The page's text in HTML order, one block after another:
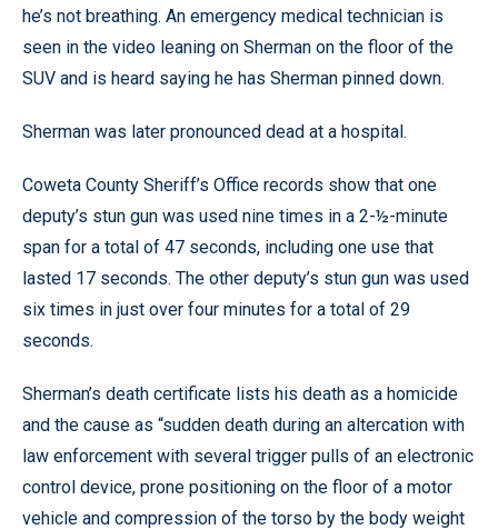
he’s not breathing. An emergency medical technician is
seen in the video leaning on Sherman on the floor of the
SUV and is heard saying he has Sherman pinned down.
Sherman was later pronounced dead at a hospital.
Coweta County Sheriff’s Office records show that one
deputy’s stun gun was used nine times in a 2-½-minute
span for a total of 47 seconds, including one use that
lasted 17 seconds. The other deputy’s stun gun was used
six times in just over four minutes for a total of 29
seconds.
Sherman’s death certificate lists his death as a homicide
and the cause as “sudden death during an altercation with
law enforcement with several trigger pulls of an electronic
control device, prone positioning on the floor of a motor
vehicle and compression of the torso by the body weight